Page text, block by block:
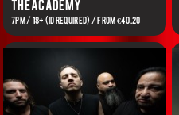
The Academy
7PM / 18+ (ID REQUIRED) / FROM €40.20